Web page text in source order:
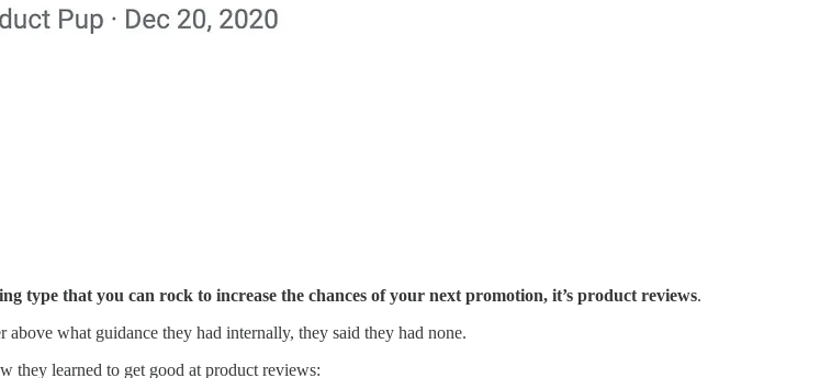
type that you can rock to increase the chances of your next promotion, it’s product reviews.
what guidance they had internally, they said they had none.
they learned to get good at product reviews: